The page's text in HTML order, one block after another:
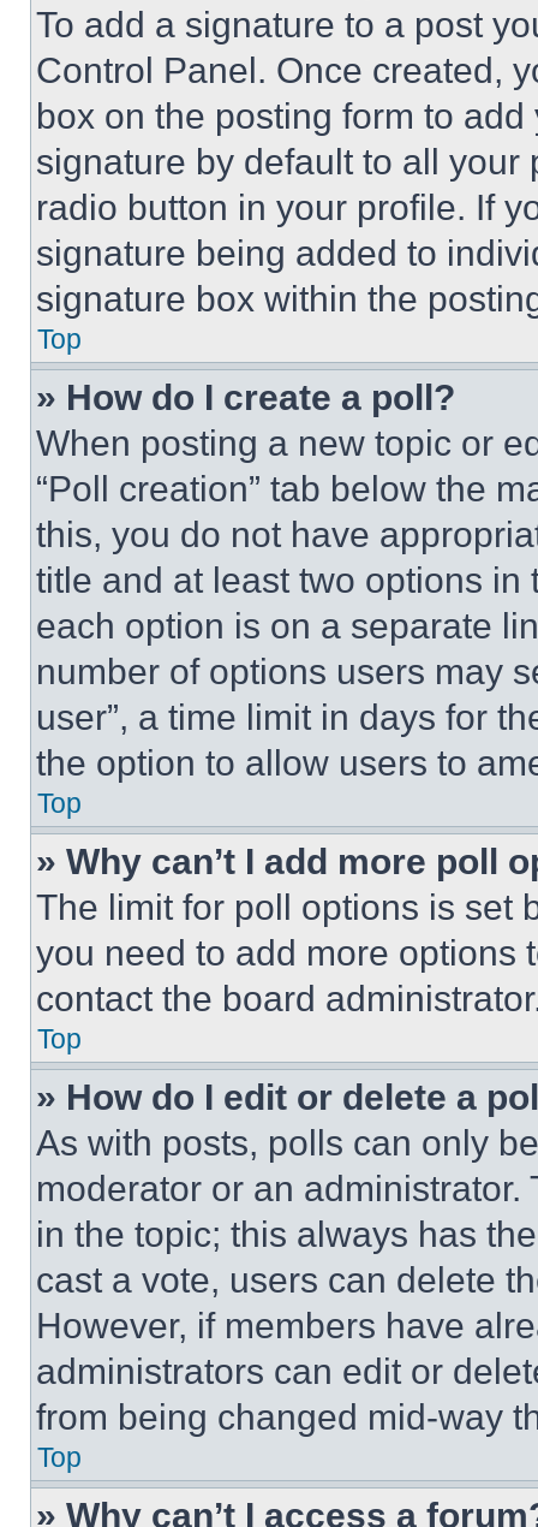
To add a signature to a post
Control Panel. Once created,
box on the posting form to
signature by default to all
radio button in your profile. If
signature being added to
signature box within the
Top
» How do I create a poll?
When posting a new topic or
“Poll creation” tab below the
this, you do not have
title and at least two options
each option is on a separate
number of options users may
user”, a time limit in days for
the option to allow users to
Top
» Why can’t I add more poll
The limit for poll options is set
you need to add more options
contact the board
Top
» How do I edit or delete a
As with posts, polls can only
moderator or an
in the topic; this always has
cast a vote, users can delete
However, if members have
administrators can edit or
from being changed mid-way
Top
» Why can’t I access a